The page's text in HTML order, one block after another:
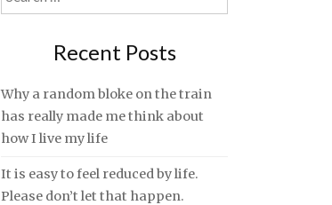
for:
Recent Posts
Why a random bloke on the train
has really made me think about
how I live my life
It is easy to feel reduced by life.
Please don’t let that happen.